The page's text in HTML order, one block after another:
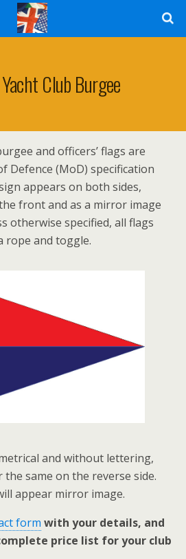
Club Burgee
and officers’ flags are
Defence (MoD) specification
appears on both sides,
front and as a mirror image
otherwise specified, all flags
rope and toggle.
and without lettering,
same on the reverse side.
appear mirror image.
form with your details, and
price list for your club